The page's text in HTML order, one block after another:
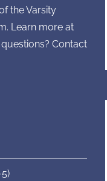
the Varsity
Learn more at
Contact